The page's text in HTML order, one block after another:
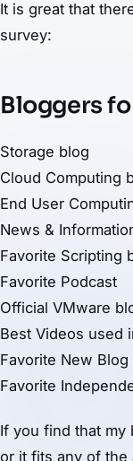
It is great that
survey:
Bloggers
Storage blog
Cloud Computing
End User
News &
Favorite Scripting
Favorite Podcast
Official VMware
Best Videos used
Favorite New
Favorite
If you find that my
or it fits any of the